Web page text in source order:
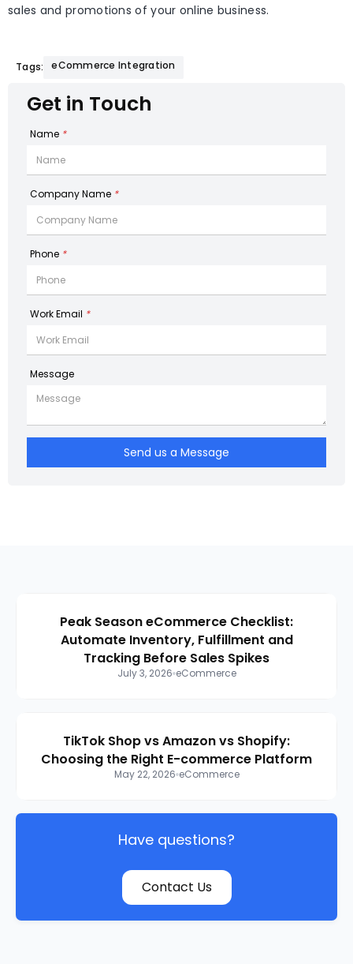
sales and promotions of your online business.
Tags: eCommerce Integration
Get in Touch
Name *
Company Name *
Phone *
Work Email *
Message
Send us a Message
Peak Season eCommerce Checklist:
Automate Inventory, Fulfillment and
Tracking Before Sales Spikes
July 3, 2026 eCommerce
TikTok Shop vs Amazon vs Shopify:
Choosing the Right E-commerce Platform
May 22, 2026 eCommerce
Have questions?
Contact Us